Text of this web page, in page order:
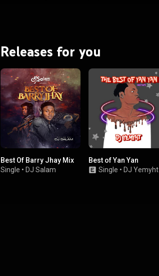
Releases for you
Best Of Barry Jhay Mix
Single • DJ Salam
Best of Yan Yan
Single • DJ Yemyht